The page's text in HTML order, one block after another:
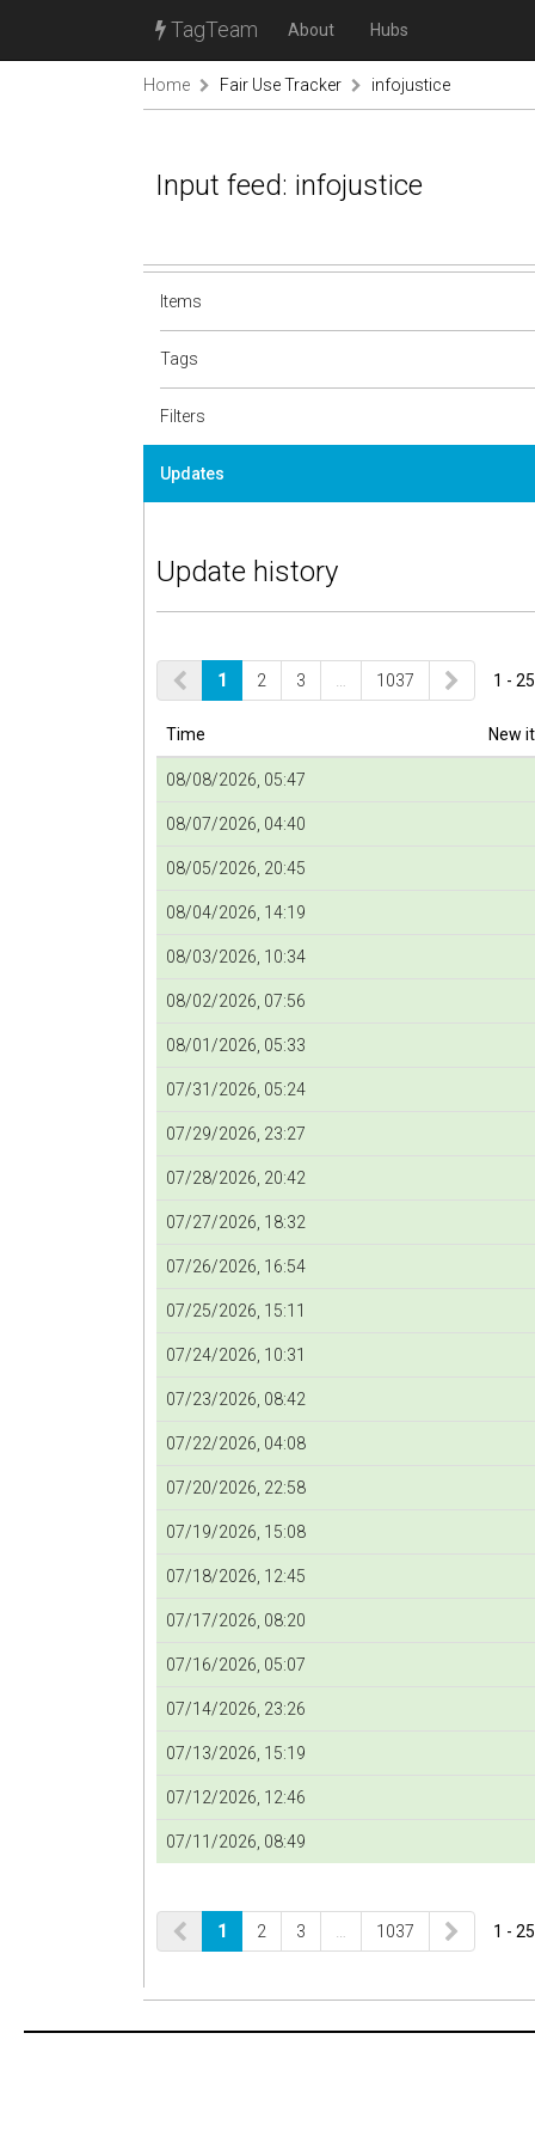
TagTeam About Hubs
Home Fair Use Tracker infojustice
Input feed: infojustice
Items
Tags
Filters
Updates
Update history
1 2 3 1037 1 - 25
Time New
08/08/2026, 05:47
08/07/2026, 04:40
08/05/2026, 20:45
08/04/2026, 14:19
08/03/2026, 10:34
08/02/2026, 07:56
08/01/2026, 05:33
07/31/2026, 05:24
07/29/2026, 23:27
07/28/2026, 20:42
07/27/2026, 18:32
07/26/2026, 16:54
07/25/2026, 15:11
07/24/2026, 10:31
07/23/2026, 08:42
07/22/2026, 04:08
07/20/2026, 22:58
07/19/2026, 15:08
07/18/2026, 12:45
07/17/2026, 08:20
07/16/2026, 05:07
07/14/2026, 23:26
07/13/2026, 15:19
07/12/2026, 12:46
07/11/2026, 08:49
1 2 3 1037 1 - 25